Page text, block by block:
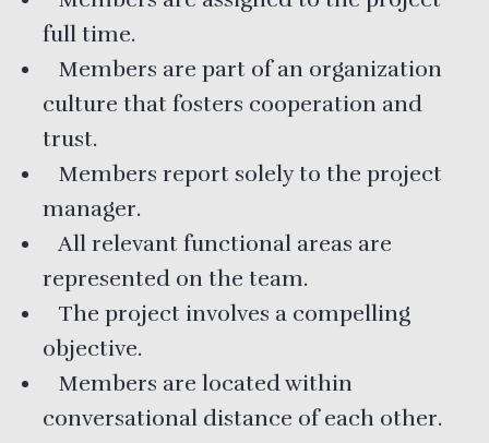
full time.
Members are part of an organization
culture that fosters cooperation and
trust.
Members report solely to the project
manager.
All relevant functional areas are
represented on the team.
The project involves a compelling
objective.
Members are located within
conversational distance of each other.